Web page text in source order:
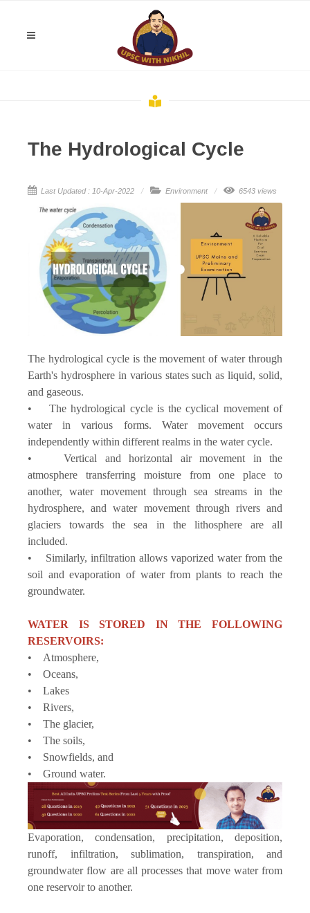
The Hydrological Cycle
Last Updated : 10-Apr-2022 Environment 6543 views
The hydrological cycle is the movement of water through
Earth's hydrosphere in various states such as liquid, solid,
and gaseous.
• The hydrological cycle is the cyclical movement of
water in various forms. Water movement occurs
independently within different realms in the water cycle.
• Vertical and horizontal air movement in the
atmosphere transferring moisture from one place to
another, water movement through sea streams in the
hydrosphere, and water movement through rivers and
glaciers towards the sea in the lithosphere are all
included.
• Similarly, infiltration allows vaporized water from the
soil and evaporation of water from plants to reach the
groundwater.
WATER IS STORED IN THE FOLLOWING
RESERVOIRS:
• Atmosphere,
• Oceans,
• Lakes
• Rivers,
• The glacier,
• The soils,
• Snowfields, and
• Ground water.
Evaporation, condensation, precipitation, deposition,
runoff, infiltration, sublimation, transpiration, and
groundwater flow are all processes that move water from
one reservoir to another.